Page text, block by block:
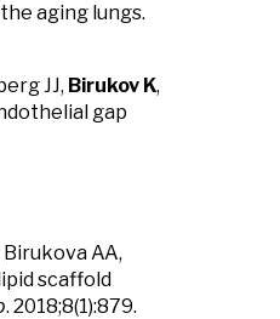
aging lungs.
JJ, Birukov K,
gap
Birukova AA,
scaffold
. 2018;8(1):879.